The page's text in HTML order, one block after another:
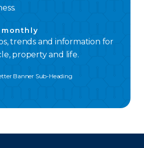
Banner Sub-Heading
monthly
trends and information for
property and life.